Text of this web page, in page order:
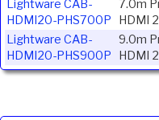
Lightware CAB-
HDMI20-PHS700P
7.0m
HDMI
Lightware CAB-
HDMI20-PHS900P
9.0m
HDMI